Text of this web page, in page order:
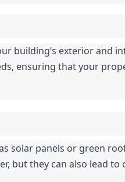
building’s exterior and
ensuring that your
solar panels or green
but they can also lead to